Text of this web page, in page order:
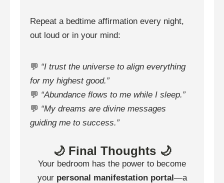
Repeat a bedtime affirmation every night,
out loud or in your mind:
💬 “I trust the universe to align everything
for my highest good.”
💬 “Abundance flows to me while I sleep.”
💬 “My dreams are divine messages
guiding me to success.”
🌙 Final Thoughts 🌙
Your bedroom has the power to become
your personal manifestation portal—a